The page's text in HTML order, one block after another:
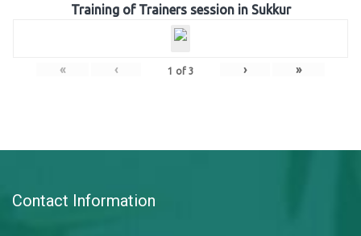
Training of Trainers session in Sukkur
« ‹ 1 of 3 › »
Contact Information